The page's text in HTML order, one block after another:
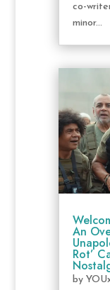
co-
minor...
An
Rot’
by